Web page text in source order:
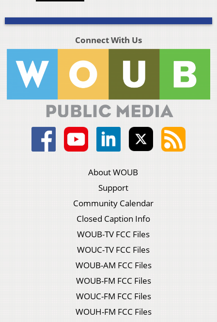
Connect With Us
About WOUB
Support
Community Calendar
Closed Caption Info
WOUB-TV FCC Files
WOUC-TV FCC Files
WOUB-AM FCC Files
WOUB-FM FCC Files
WOUC-FM FCC Files
WOUH-FM FCC Files